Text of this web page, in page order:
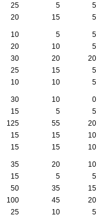
25 5
5
20 15 5
10 5
5
20 10
5
30 20
20
25 15
5
10 10 5
30 10
0
15 5
5
125 55
20
15 15
10
15 15 10
35 20
10
15 5
5
50 35
15
100 45
20
25 10 5